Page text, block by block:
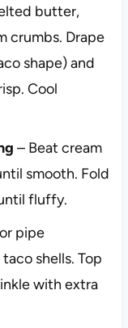
butter,
crumbs. Drape
shape) and
Cool
– Beat cream
smooth. Fold
fluffy.
pipe
shells. Top
with extra